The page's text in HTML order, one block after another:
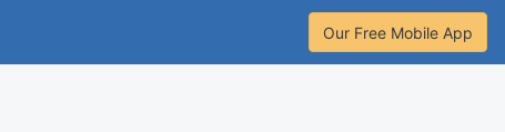
Our Free Mobile App